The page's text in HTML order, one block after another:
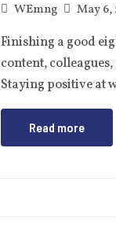
WEmng May 6,
Finishing a good
content,
Staying positive at
Read more